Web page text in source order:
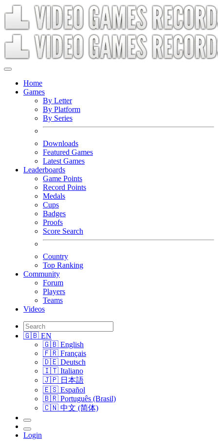
Home
Games
By Letter
By Platform
By Series
Downloads
Featured Games
Latest Games
Leaderboards
Game Points
Record Points
Medals
Cups
Badges
Proofs
Score Search
Country
Top Ranking
Community
Forum
Players
Teams
Videos
🇬🇧 EN
🇬🇧 English
🇫🇷 Français
🇩🇪 Deutsch
🇮🇹 Italiano
🇯🇵 日本語
🇪🇸 Español
🇧🇷 Português (Brasil)
🇨🇳 中文 (简体)
Login